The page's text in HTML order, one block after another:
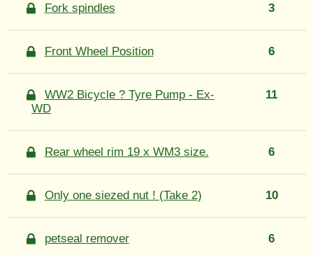
Fork spindles 3
Front Wheel Position 6
WW2 Bicycle ? Tyre Pump - Ex-
WD
11
Rear wheel rim 19 x WM3 size. 6
Only one siezed nut ! (Take 2) 10
petseal remover 6